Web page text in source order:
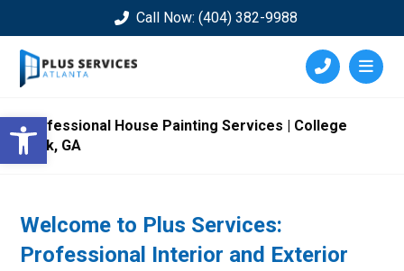
Open toolbar
Call Now: (404) 382-9988
Professional House Painting Services | College
Park, GA
Welcome to Plus Services:
Professional Interior and Exterior